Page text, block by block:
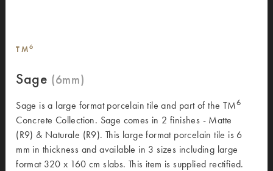
TM6
Sage
Sage is a large format porcelain tile and part of the TM6
Concrete Collection. Sage comes in 2 finishes - Matte
(R9) & Naturale (R9). This large format porcelain tile is 6
mm in thickness and available in 3 sizes including large
format 320 x 160 cm slabs. This item is supplied rectified.